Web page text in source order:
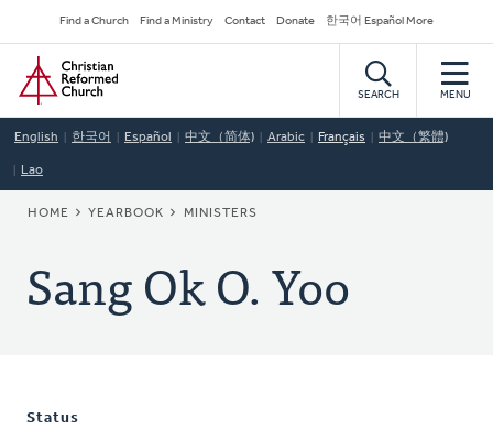
to
main
content
Secondary
Navigation
Find a Church Find a Ministry Contact Donate 한국어 Español More
Home
SEARCH MENU
English 한국어 Español 中文（简体) Arabic Français 中文（繁體)
Lao
BREADCRUMB
HOME YEARBOOK MINISTERS
Sang Ok O. Yoo
Status